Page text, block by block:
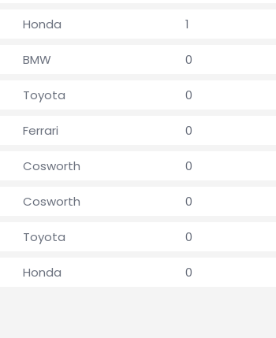
Honda 1
BMW 0
Toyota 0
Ferrari 0
Cosworth 0
Cosworth 0
Toyota 0
Honda 0